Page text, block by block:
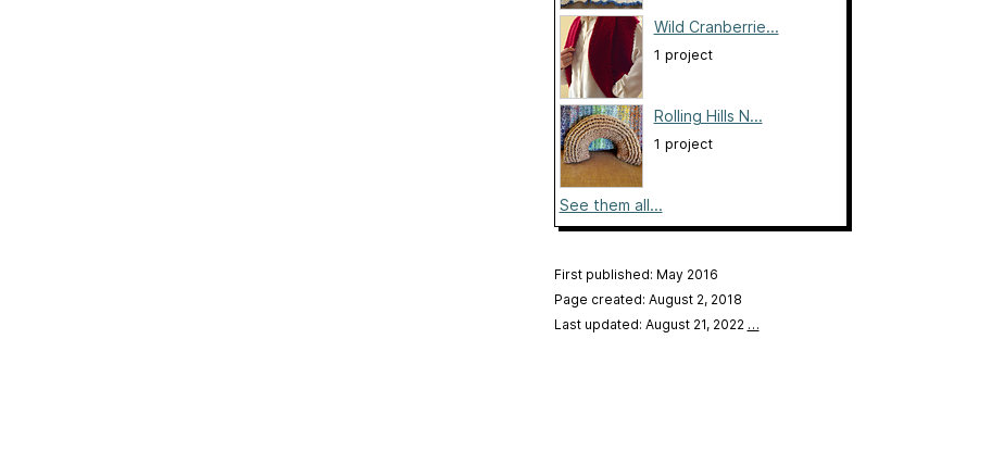
Wild Cranberrie...
1 project
Rolling Hills N...
1 project
See them all...
First published: May 2016
Page created: August 2, 2018
Last updated: August 21, 2022 …